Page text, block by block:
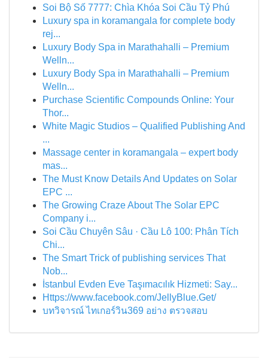
Soi Bộ Số 7777: Chìa Khóa Soi Cầu Tỷ Phú
Luxury spa in koramangala for complete body
rej...
Luxury Body Spa in Marathahalli – Premium
Welln...
Luxury Body Spa in Marathahalli – Premium
Welln...
Purchase Scientific Compounds Online: Your
Thor...
White Magic Studios – Qualified Publishing And
...
Massage center in koramangala – expert body
mas...
The Must Know Details And Updates on Solar
EPC ...
The Growing Craze About The Solar EPC
Company i...
Soi Cầu Chuyên Sâu · Cầu Lô 100: Phân Tích
Chi...
The Smart Trick of publishing services That
Nob...
İstanbul Evden Eve Taşımacılık Hizmeti: Say...
Https://www.facebook.com/JellyBlue.Get/
บทวิจารณ์ ไทเกอร์วิน369 อย่าง ตรวจสอบ